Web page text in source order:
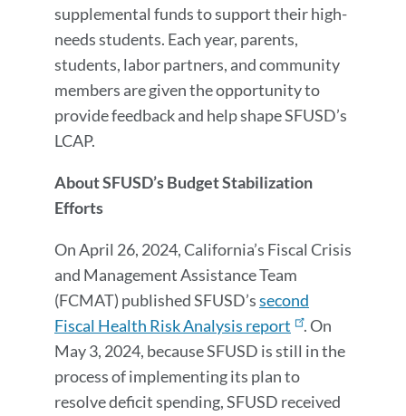
supplemental funds to support their high-
needs students. Each year, parents,
students, labor partners, and community
members are given the opportunity to
provide feedback and help shape SFUSD’s
LCAP.
About SFUSD’s Budget Stabilization
Efforts
On April 26, 2024, California’s Fiscal Crisis
and Management Assistance Team
(FCMAT) published SFUSD’ssecond
Fiscal Health Risk Analysis report
. On
May 3, 2024, because SFUSD is still in the
process of implementing its plan to
resolve deficit spending, SFUSD received